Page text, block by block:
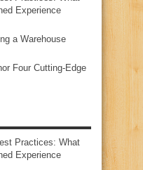
Experience
a Warehouse
Four Cutting‑Edge
Practices: What
Experience